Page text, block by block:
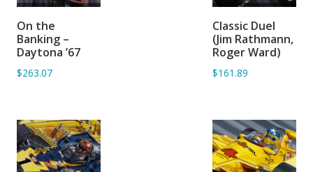
BASKET
On the
Banking –
Daytona ’67
$263.07
BASKET
Classic Duel
(Jim Rathmann,
Roger Ward)
$161.89